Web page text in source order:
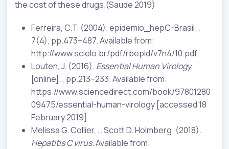
the cost of these drugs.(Saude 2019)
Ferreira, C.T. (2004). epidemio_hepC-Brasil. ,
7(4), pp.473–487. Available from:
http://www.scielo.br/pdf/rbepid/v7n4/10.pdf.
Louten, J. (2016). Essential Human Virology
[online]. , pp.213–233. Available from:
https://www.sciencedirect.com/book/97801280
09475/essential-human-virology [accessed 18
February 2019].
Melissa G. Collier, … Scott D. Holmberg. (2018).
Hepatitis C virus. Available from: